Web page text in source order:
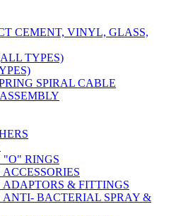
CEMENT, VINYL, GLASS,
TYPES)
SPIRAL CABLE
RINGS
& FITTINGS
BACTERIAL SPRAY &